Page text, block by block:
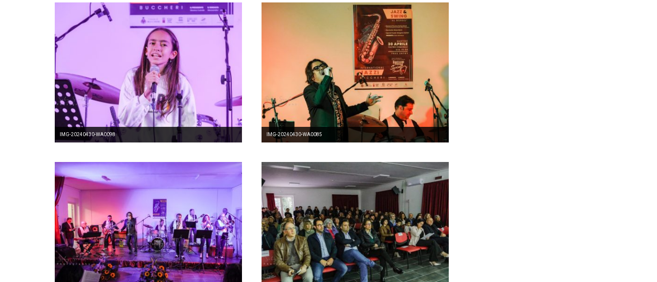
IMG-20240430-WA0098 IMG-20240430-WA0085